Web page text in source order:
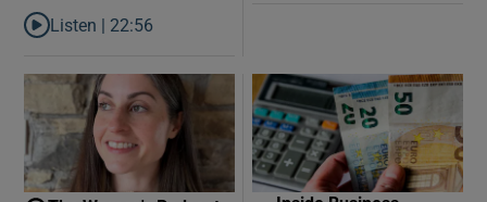
Listen to Did model scout Daniel Siad take Jeffrey Epstein’s
Listen | 22:56